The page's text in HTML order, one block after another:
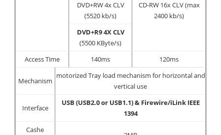
CD-RW 16x CLV (max
2400 kb/s)
DVD+RW 4x CLV
(5520 kb/s)
DVD+R9 4X CLV
(5500 KByte/s)
Access Time
140ms 120ms
Mechanism
motorized Tray load mechanism for horizontal and
vertical use
Interface
USB (USB2.0 or USB1.1) & Firewire/iLink IEEE
1394
Cashe